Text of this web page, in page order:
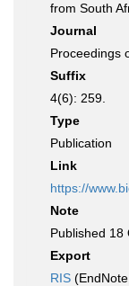
from South
Journal
Proceedings
Suffix
4(6): 259.
Type
Publication
Link
https://
Note
Published 18
Export
RIS